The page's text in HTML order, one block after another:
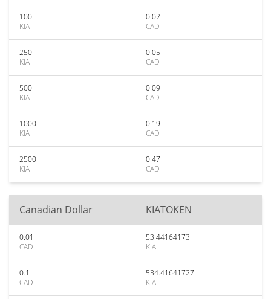
100
KIA
0.02
CAD
250
KIA
0.05
CAD
500
KIA
0.09
CAD
1000
KIA
0.19
CAD
2500
KIA
0.47
CAD
Canadian Dollar KIATOKEN
0.01
CAD
53.44164173
KIA
0.1
CAD
534.41641727
KIA